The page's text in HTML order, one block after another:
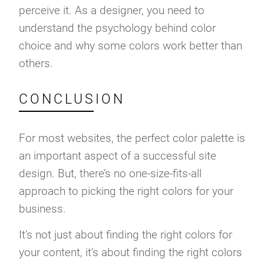
perceive it. As a designer, you need to
understand the psychology behind color
choice and why some colors work better than
others.
CONCLUSION
For most websites, the perfect color palette is
an important aspect of a successful site
design. But, there’s no one-size-fits-all
approach to picking the right colors for your
business.
It’s not just about finding the right colors for
your content, it’s about finding the right colors